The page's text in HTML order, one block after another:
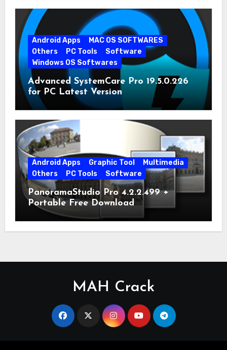
Android Apps
MAC OS SOFTWARES
Others
PC Tools
Software
Windows OS Softwares
Advanced SystemCare Pro 19.5.0.226
for PC Latest Version
Android Apps Graphic Tool
Multimedia
Others
PC Tools Software
PanoramaStudio Pro 4.2.2.499 +
Portable Free Download
MAH Crack